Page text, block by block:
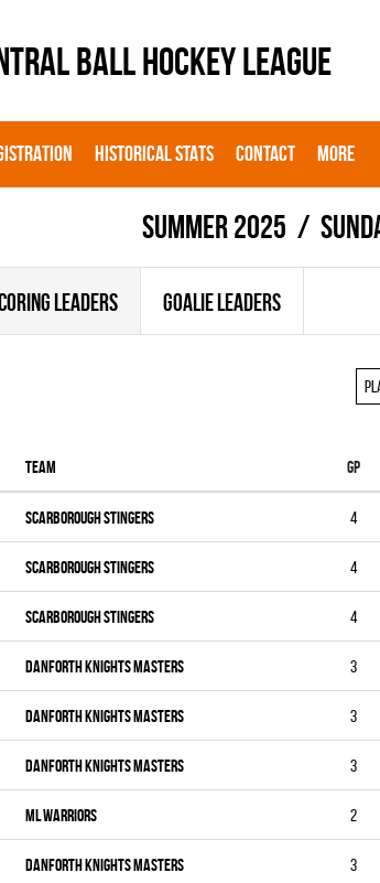
BALL HOCKEY LEAGUE
HISTORICAL STATS CONTACT MORE
summer 2025
LEADERS GOALIE LEADERS
Team Gp
SCARBOROUGH STINGERS 4
SCARBOROUGH STINGERS 4
SCARBOROUGH STINGERS 4
DANFORTH KNIGHTS MASTERS 3
DANFORTH KNIGHTS MASTERS 3
DANFORTH KNIGHTS MASTERS 3
ML WARRIORS 2
DANFORTH KNIGHTS MASTERS 3